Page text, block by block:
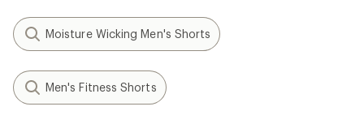
Moisture Wicking Men's Shorts
Men's Fitness Shorts